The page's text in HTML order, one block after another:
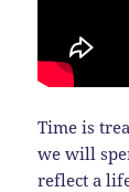
Time is
we will
reflect a